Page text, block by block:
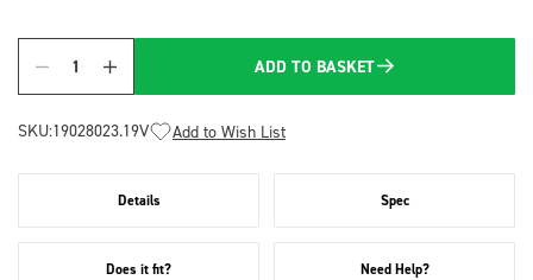
Quantity
ADD TO BASKET
SKU:19028023.19V Add to Wish List
Details Spec
Does it fit? Need Help?